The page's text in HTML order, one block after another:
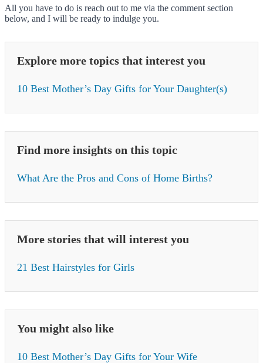
All you have to do is reach out to me via the comment section
below, and I will be ready to indulge you.
Explore more topics that interest you
10 Best Mother’s Day Gifts for Your Daughter(s)
Find more insights on this topic
What Are the Pros and Cons of Home Births?
More stories that will interest you
21 Best Hairstyles for Girls
You might also like
10 Best Mother’s Day Gifts for Your Wife